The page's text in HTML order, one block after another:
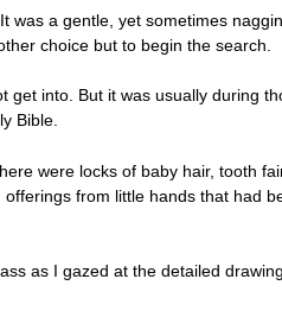
was a gentle, yet sometimes
choice but to begin the search.
into. But it was usually during
Bible.
were locks of baby hair, tooth
from little hands that had
as I gazed at the detailed